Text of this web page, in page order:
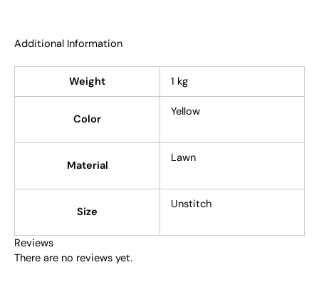
Additional Information
Weight 1 kg
Color
Yellow
Material
Lawn
Size
Unstitch
Reviews
There are no reviews yet.